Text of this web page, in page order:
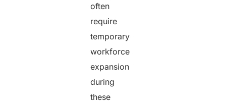
often
require
temporary
workforce
expansion
during
these